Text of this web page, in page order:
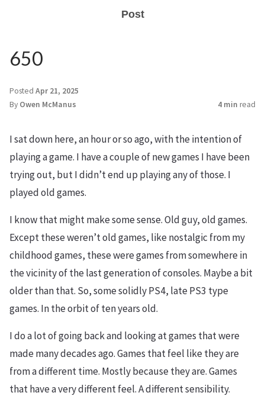
Post
650
Posted Apr 21, 2025
By Owen McManus 4 min read
I sat down here, an hour or so ago, with the intention of
playing a game. I have a couple of new games I have been
trying out, but I didn’t end up playing any of those. I
played old games.
I know that might make some sense. Old guy, old games.
Except these weren’t old games, like nostalgic from my
childhood games, these were games from somewhere in
the vicinity of the last generation of consoles. Maybe a bit
older than that. So, some solidly PS4, late PS3 type
games. In the orbit of ten years old.
I do a lot of going back and looking at games that were
made many decades ago. Games that feel like they are
from a different time. Mostly because they are. Games
that have a very different feel. A different sensibility.